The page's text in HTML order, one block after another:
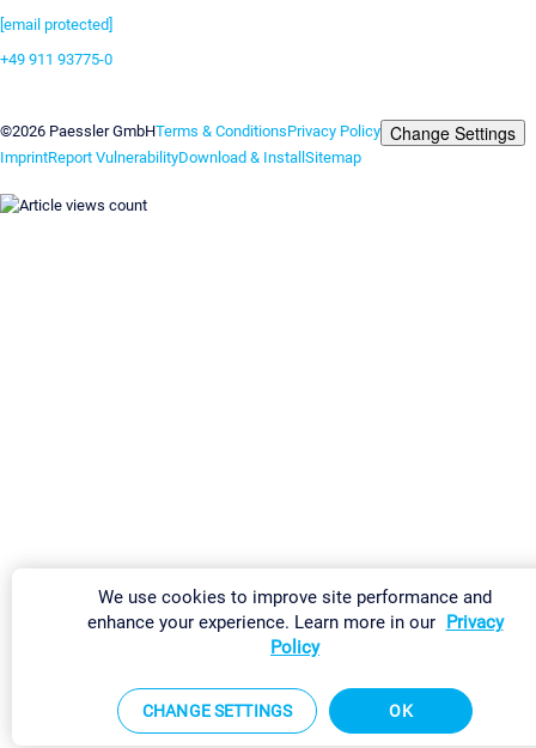
[email protected]
+49 911 93775-0
©2026 Paessler GmbHTerms & ConditionsPrivacy Policy Change Settings
ImprintReport VulnerabilityDownload & Install Sitemap
We use cookies to improve site performance and
enhance your experience. Learn more in our Privacy
Policy
CHANGE SETTINGS OK